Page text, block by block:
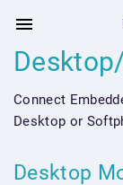
Connect
Desktop or
Desktop